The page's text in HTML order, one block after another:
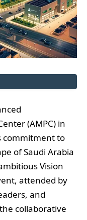
(AMPC) in
commitment to
of Saudi Arabia
Vision
attended by
and
collaborative